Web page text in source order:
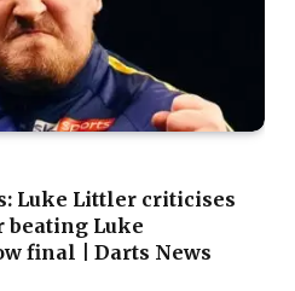
Luke Littler criticises
Luke
final | Darts News